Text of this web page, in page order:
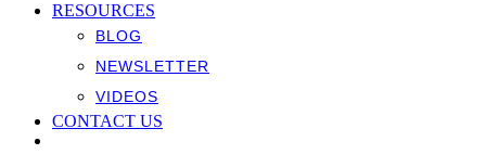
RESOURCES
BLOG
NEWSLETTER
VIDEOS
CONTACT US